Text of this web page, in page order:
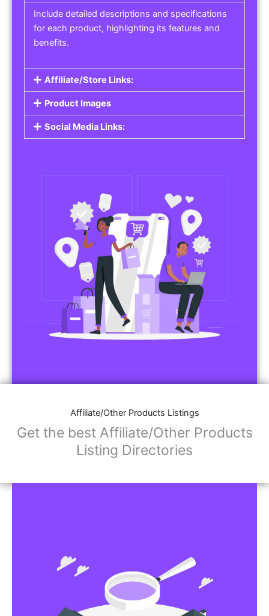
Include detailed descriptions and specifications
for each product, highlighting its features and
benefits.
Affiliate/Store Links:
Product Images
Social Media Links:
Affiliate/Other Products Listings
Get the best Affiliate/Other Products
Listing Directories